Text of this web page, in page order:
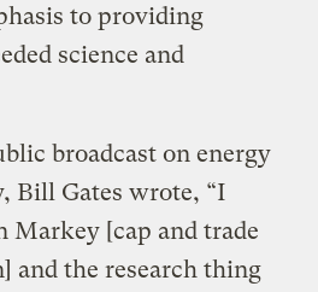
to providing
science and
broadcast on energy
Bill Gates wrote, “I
Markey [cap and trade
and the research thing